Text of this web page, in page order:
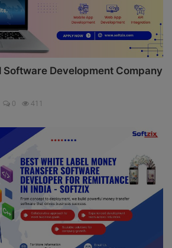
Software Development Company
0 411